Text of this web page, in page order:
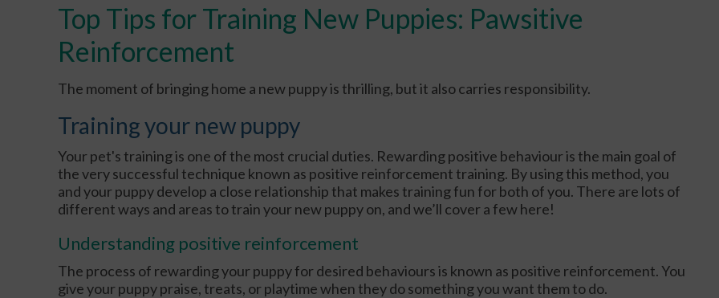
Top Tips for Training New Puppies: Pawsitive
Reinforcement
The moment of bringing home a new puppy is thrilling, but it also carries responsibility.
Training your new puppy
Your pet's training is one of the most crucial duties. Rewarding positive behaviour is the main goal of
the very successful technique known as positive reinforcement training. By using this method, you
and your puppy develop a close relationship that makes training fun for both of you. There are lots of
different ways and areas to train your new puppy on, and we’ll cover a few here!
Understanding positive reinforcement
The process of rewarding your puppy for desired behaviours is known as positive reinforcement. You
give your puppy praise, treats, or playtime when they do something you want them to do.